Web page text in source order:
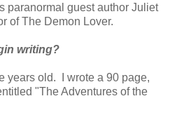
paranormal guest author Juliet
of The Demon Lover.
writing?
years old. I wrote a 90 page,
"The Adventures of the